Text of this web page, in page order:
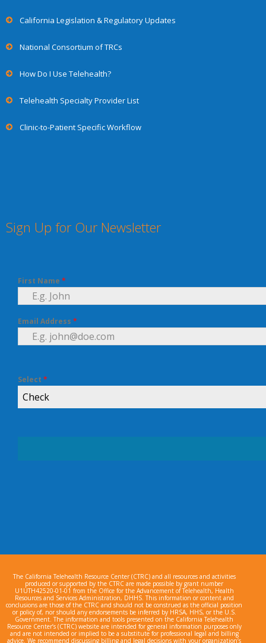
California Legislation & Regulatory Updates
National Consortium of TRCs
How Do I Use Telehealth?
Telehealth Specialty Provider List
Clinic-to-Patient Specific Workflow
Sign Up for Our Newsletter
First Name *
Email Address *
Select *
Check
The California Telehealth Resource Center (CTRC) and all resources and activities
produced or supported by the CTRC are made possible by grant number
U1UTH42520-01-01 from the Office for the Advancement of Telehealth, Health
Resources and Services Administration, DHHS. This information or content and
conclusions are those of the CTRC and should not be construed as the official position
or policy of, nor should any endorsements be inferred by HRSA, HHS, or the U.S.
Government. The information and tools presented on the California Telehealth
Resource Center’s (CTRC) website are intended for general information purposes only
and are not intended or implied to be a substitute for professional legal and billing
advice. We recommend discussing billing and legal decisions with your organization’s